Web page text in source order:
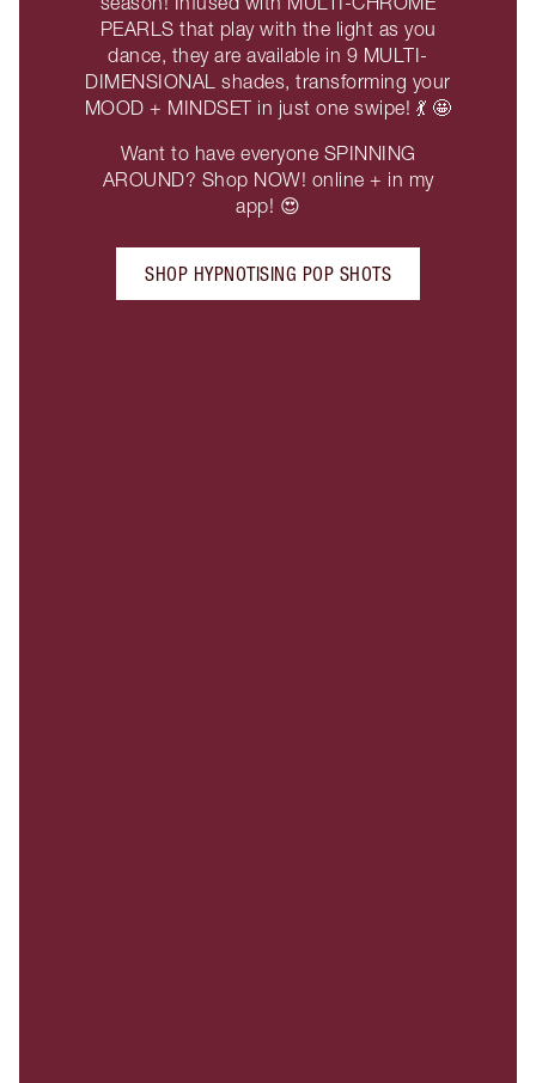
PEARLS that play with the light as you
dance, they are available in 9 MULTI-
DIMENSIONAL shades, transforming your
MOOD + MINDSET in just one swipe! 💃 🤩
Want to have everyone SPINNING
AROUND? Shop NOW! online + in my
app! 😍
SHOP HYPNOTISING POP SHOTS